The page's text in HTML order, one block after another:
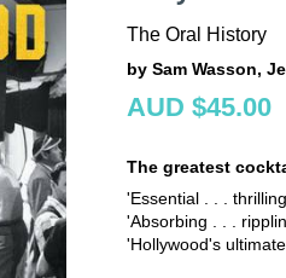
The Oral History
by Sam Wasson,
AUD $45.00
The greatest
'Essential . . .
'Absorbing . . .
'Hollywood's